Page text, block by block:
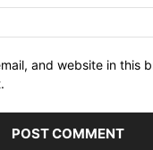
and website in this